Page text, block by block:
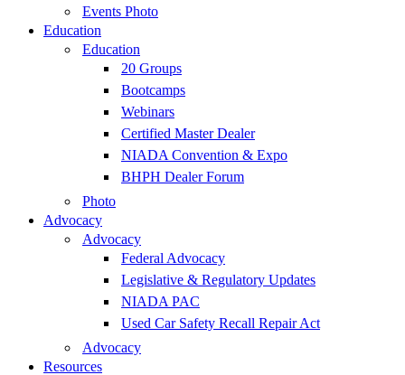
Events Photo
Education
Education
20 Groups
Bootcamps
Webinars
Certified Master Dealer
NIADA Convention & Expo
BHPH Dealer Forum
Photo
Advocacy
Advocacy
Federal Advocacy
Legislative & Regulatory Updates
NIADA PAC
Used Car Safety Recall Repair Act
Advocacy
Resources